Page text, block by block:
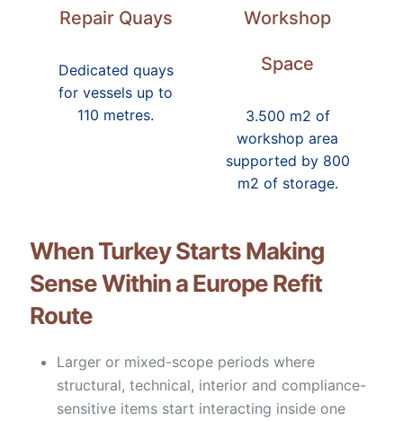
Repair Quays
Dedicated quays
for vessels up to
110 metres.
Workshop
Space
3.500 m2 of
workshop area
supported by 800
m2 of storage.
When Turkey Starts Making
Sense Within a Europe Refit
Route
Larger or mixed-scope periods where
structural, technical, interior and compliance-
sensitive items start interacting inside one